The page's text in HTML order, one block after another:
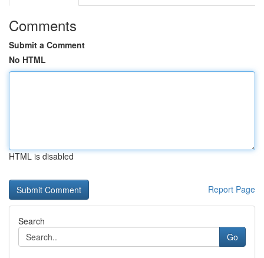
Comments
Submit a Comment
No HTML
HTML is disabled
Report Page
Search
Go